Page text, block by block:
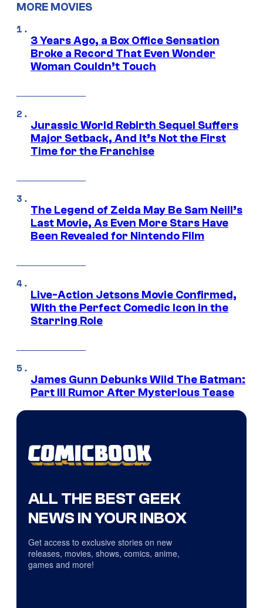
MORE MOVIES
3 Years Ago, a Box Office Sensation
Broke a Record That Even Wonder
Woman Couldn’t Touch
Jurassic World Rebirth Sequel Suffers
Major Setback, And It’s Not the First
Time for the Franchise
The Legend of Zelda May Be Sam Neill’s
Last Movie, As Even More Stars Have
Been Revealed for Nintendo Film
Live-Action Jetsons Movie Confirmed,
With the Perfect Comedic Icon in the
Starring Role
James Gunn Debunks Wild The Batman:
Part III Rumor After Mysterious Tease
ALL THE BEST GEEK
NEWS IN YOUR INBOX
Get access to exclusive stories on new
releases, movies, shows, comics, anime,
games and more!